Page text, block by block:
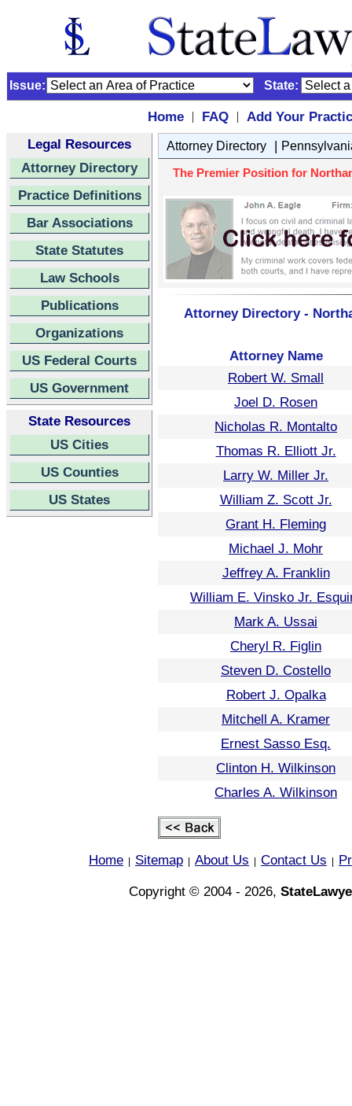
Issue: State:
Home | FAQ |
Add Your
Legal Resources
Attorney Directory
Practice Definitions
Bar Associations
State Statutes
Law Schools
Publications
Organizations
US Federal Courts
US Government
State Resources
US Cities
US Counties
US States
Attorney Directory |
The Premier Position for
Attorney Directory -
Attorney Name
Robert W. Small
Joel D. Rosen
Nicholas R. Montalto
Thomas R. Elliott Jr.
Larry W. Miller Jr.
William Z. Scott Jr.
Grant H. Fleming
Michael J. Mohr
Jeffrey A. Franklin
William E. Vinsko Jr.
Mark A. Ussai
Cheryl R. Figlin
Steven D. Costello
Robert J. Opalka
Mitchell A. Kramer
Ernest Sasso Esq.
Clinton H. Wilkinson
Charles A. Wilkinson
Home Sitemap About Us Contact Us
Copyright © 2004 - 2026,